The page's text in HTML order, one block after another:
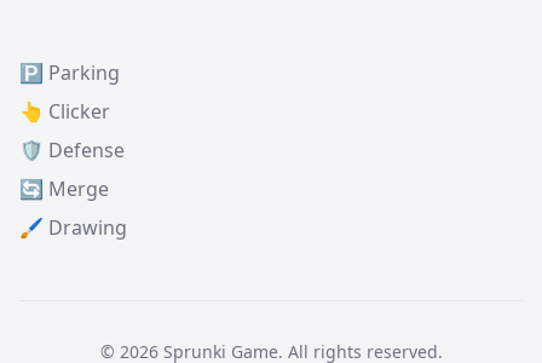
🅿️ Parking
👆 Clicker
🛡️ Defense
🔄 Merge
🖌️ Drawing
© 2026 Sprunki Game. All rights reserved.